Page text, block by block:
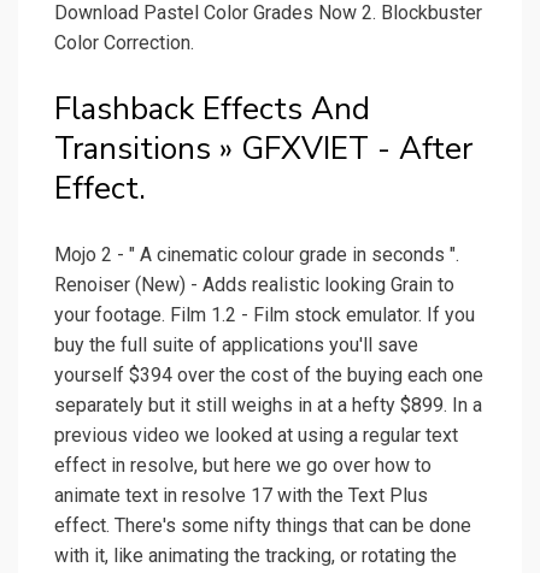
Download Pastel Color Grades Now 2. Blockbuster
Color Correction.
Flashback Effects And
Transitions » GFXVIET - After
Effect.
Mojo 2 - " A cinematic colour grade in seconds ".
Renoiser (New) - Adds realistic looking Grain to
your footage. Film 1.2 - Film stock emulator. If you
buy the full suite of applications you'll save
yourself $394 over the cost of the buying each one
separately but it still weighs in at a hefty $899. In a
previous video we looked at using a regular text
effect in resolve, but here we go over how to
animate text in resolve 17 with the Text Plus
effect. There's some nifty things that can be done
with it, like animating the tracking, or rotating the